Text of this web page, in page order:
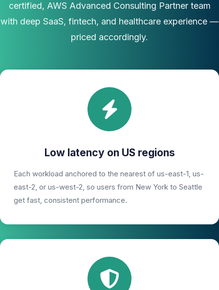
certified, AWS Advanced Consulting Partner team
with deep SaaS, fintech, and healthcare experience —
priced accordingly.
Low latency on US regions
Each workload anchored to the nearest of us-east-1, us-
east-2, or us-west-2, so users from New York to Seattle
get fast, consistent performance.